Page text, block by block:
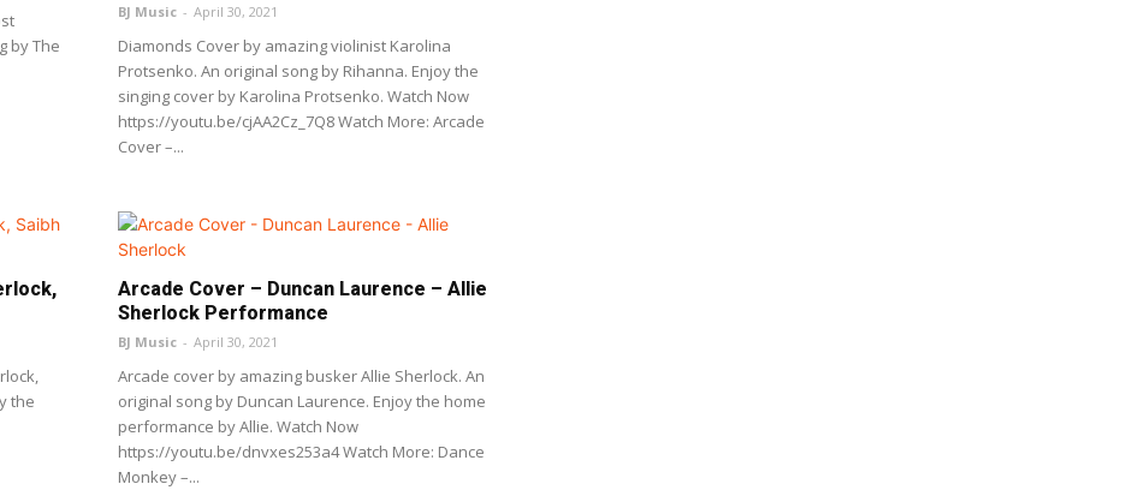
by The
BJ Music - April 30, 2021
Diamonds Cover by amazing violinist Karolina
Protsenko. An original song by Rihanna. Enjoy the
singing cover by Karolina Protsenko. Watch Now
https://youtu.be/cjAA2Cz_7Q8 Watch More: Arcade
Cover –...
the
Arcade Cover – Duncan Laurence – Allie
Sherlock Performance
BJ Music - April 30, 2021
Arcade cover by amazing busker Allie Sherlock. An
original song by Duncan Laurence. Enjoy the home
performance by Allie. Watch Now
https://youtu.be/dnvxes253a4 Watch More: Dance
Monkey –...